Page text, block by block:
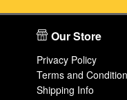
Our Store
Privacy Policy
Terms and
Shipping Info